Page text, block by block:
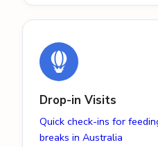
Drop-in Visits
Quick check-ins for
breaks in Australia